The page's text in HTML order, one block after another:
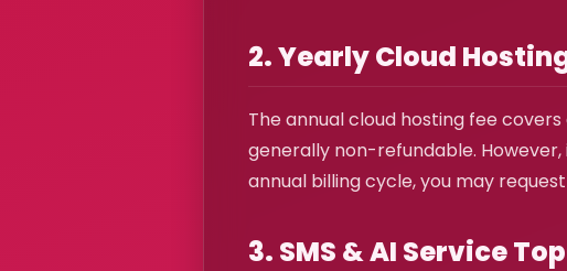
2. Yearly Cloud
The annual cloud hosting fee
generally non-refundable.
annual billing cycle, you may
3. SMS & AI Service